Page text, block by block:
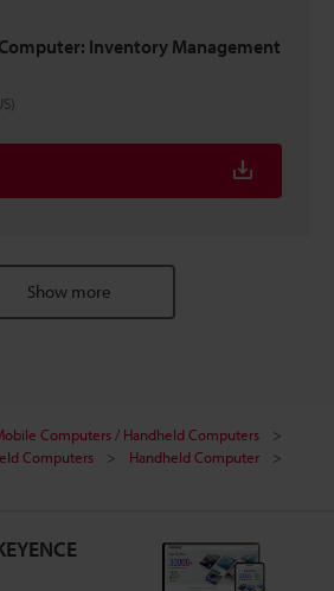
Inventory Management
Show more
Computers / Handheld Computers
Computers
Handheld Computer